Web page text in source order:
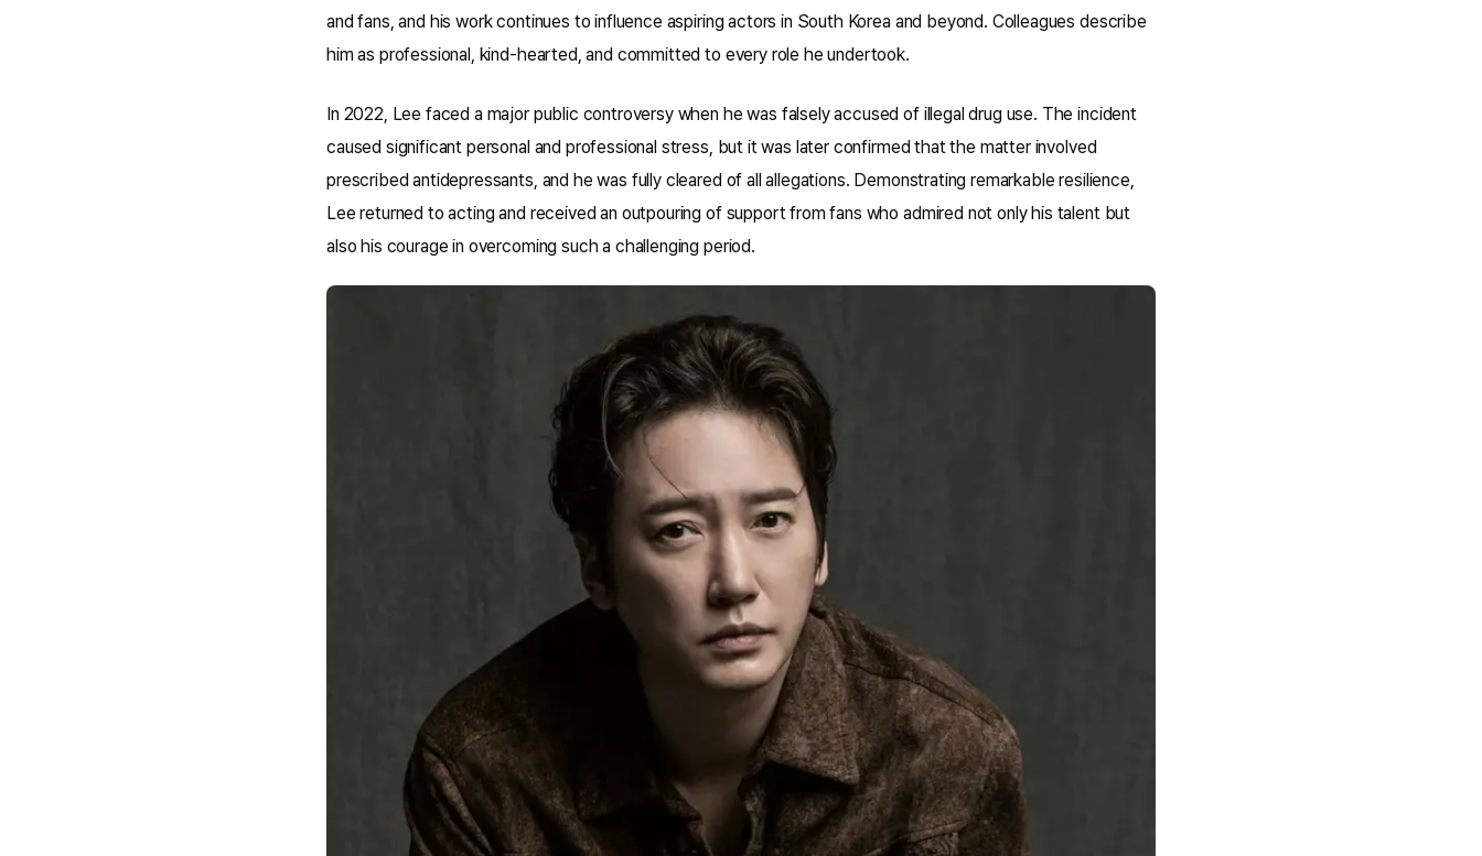
and fans, and his work continues to influence aspiring actors in South Korea and beyond. Colleagues describe
him as professional, kind-hearted, and committed to every role he undertook.
In 2022, Lee faced a major public controversy when he was falsely accused of illegal drug use. The incident
caused significant personal and professional stress, but it was later confirmed that the matter involved
prescribed antidepressants, and he was fully cleared of all allegations. Demonstrating remarkable resilience,
Lee returned to acting and received an outpouring of support from fans who admired not only his talent but
also his courage in overcoming such a challenging period.